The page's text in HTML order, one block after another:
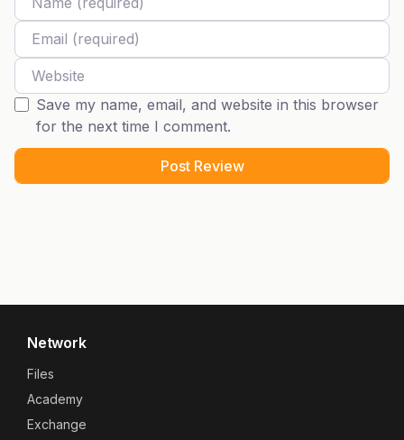
Email
Website
Save my name, email, and website in this browser
for the next time I comment.
Network
Files
Academy
Exchange